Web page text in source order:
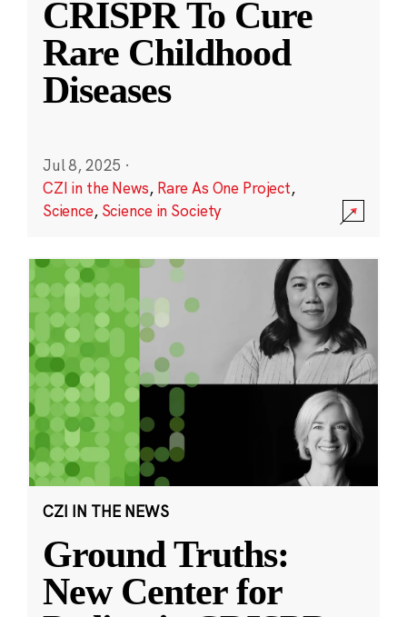
CRISPR To Cure
Rare Childhood
Diseases
Jul 8, 2025 ·
CZI in the News, Rare As One Project,
Science, Science in Society
CZI IN THE NEWS
Ground Truths:
New Center for